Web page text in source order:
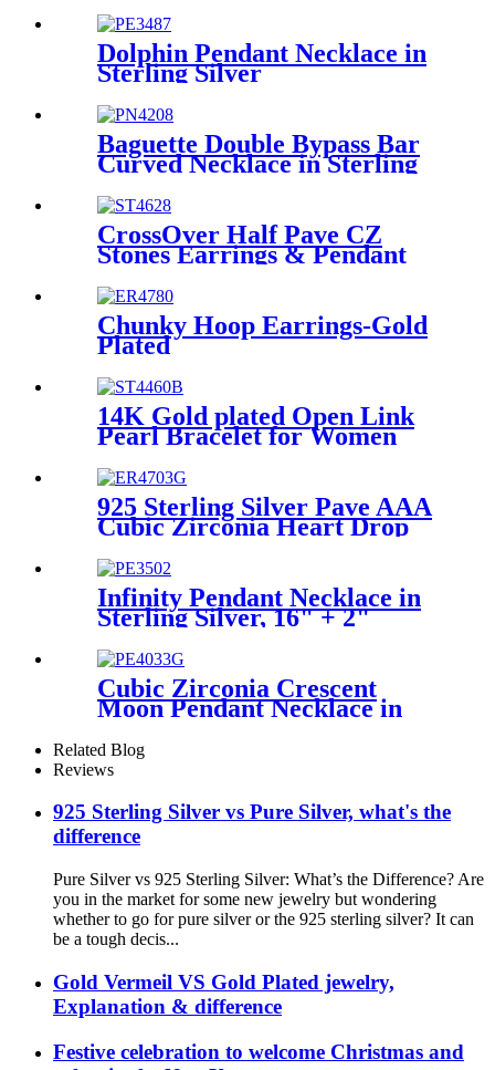
Dolphin Pendant Necklace in
Sterling Silver
Baguette Double Bypass Bar
Curved Necklace in Sterling
CrossOver Half Pave CZ
Stones Earrings & Pendant
Women
Chunky Hoop Earrings-Gold
Plated
14K Gold plated Open Link
Pearl Bracelet for Women
925 Sterling Silver Pave AAA
Cubic Zirconia Heart Drop
Infinity Pendant Necklace in
Sterling Silver, 16" + 2"
extender
Cubic Zirconia Crescent
Moon Pendant Necklace in
extender
Related Blog
Reviews
925 Sterling Silver vs Pure Silver, what's the
difference
Pure Silver vs 925 Sterling Silver: What’s the Difference? Are
you in the market for some new jewelry but wondering
whether to go for pure silver or the 925 sterling silver? It can
be a tough decis...
Gold Vermeil VS Gold Plated jewelry,
Explanation & difference
Festive celebration to welcome Christmas and